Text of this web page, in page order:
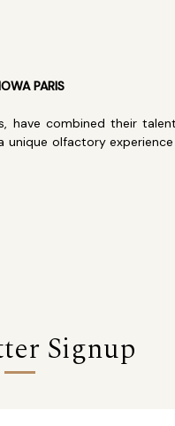
PARIS
have combined their
olfactory
Signup